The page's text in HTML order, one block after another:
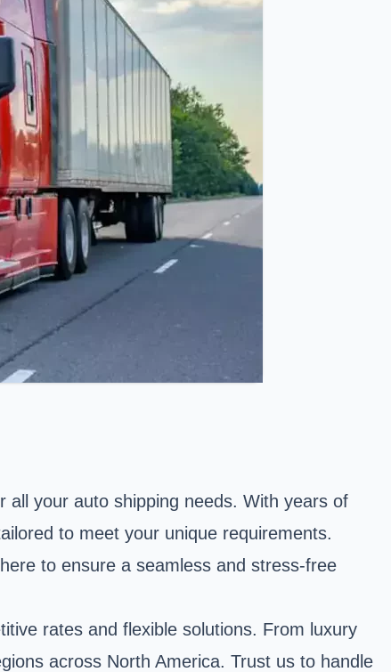
your auto shipping needs. With years of
to meet your unique requirements.
to ensure a seamless and stress-free
rates and flexible solutions. From luxury
across North America. Trust us to handle